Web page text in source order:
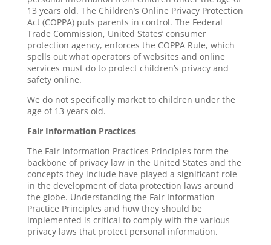
13 years old. The Children’s Online Privacy Protection
Act (COPPA) puts parents in control. The Federal
Trade Commission, United States’ consumer
protection agency, enforces the COPPA Rule, which
spells out what operators of websites and online
services must do to protect children’s privacy and
safety online.
We do not specifically market to children under the
age of 13 years old.
Fair Information Practices
The Fair Information Practices Principles form the
backbone of privacy law in the United States and the
concepts they include have played a significant role
in the development of data protection laws around
the globe. Understanding the Fair Information
Practice Principles and how they should be
implemented is critical to comply with the various
privacy laws that protect personal information.